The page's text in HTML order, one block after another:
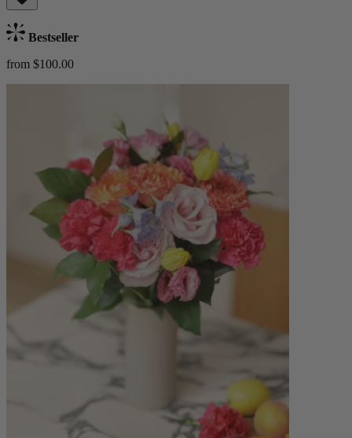
Bestseller
from $100.00